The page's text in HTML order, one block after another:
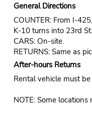
General Directions
COUNTER: From I-
K-10 turns into 23rd St.
CARS: On-site.
RETURNS: Same as
After-hours Returns
Rental vehicle must
NOTE: Some